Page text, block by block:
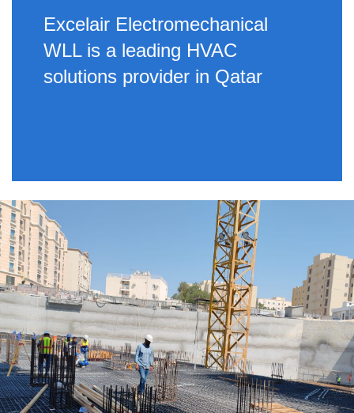
Excelair Electromechanical
WLL is a leading HVAC
solutions provider in Qatar